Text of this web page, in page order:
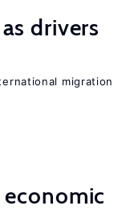
drivers
migration